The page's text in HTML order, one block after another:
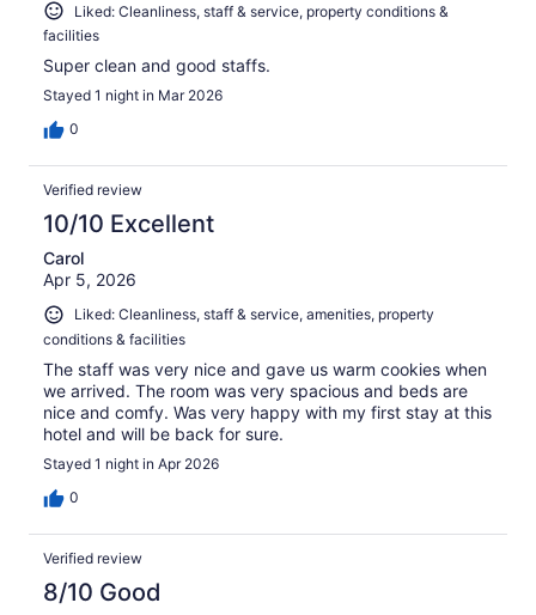
Liked: Cleanliness, staff & service, property conditions &
facilities
Super clean and good staffs.
Stayed 1 night in Mar 2026
0
Verified review
10/10 Excellent
Carol
Apr 5, 2026
Liked: Cleanliness, staff & service, amenities, property
conditions & facilities
The staff was very nice and gave us warm cookies when
we arrived. The room was very spacious and beds are
nice and comfy. Was very happy with my first stay at this
hotel and will be back for sure.
Stayed 1 night in Apr 2026
0
Verified review
8/10 Good